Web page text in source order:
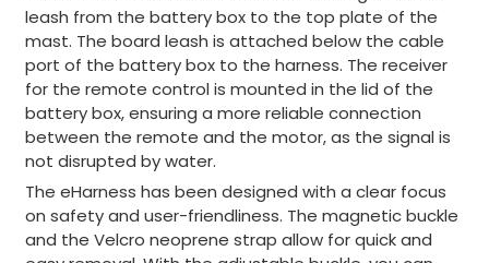
leash from the battery box to the top plate of the
mast. The board leash is attached below the cable
port of the battery box to the harness. The receiver
for the remote control is mounted in the lid of the
battery box, ensuring a more reliable connection
between the remote and the motor, as the signal is
not disrupted by water.
The eHarness has been designed with a clear focus
on safety and user-friendliness. The magnetic buckle
and the Velcro neoprene strap allow for quick and